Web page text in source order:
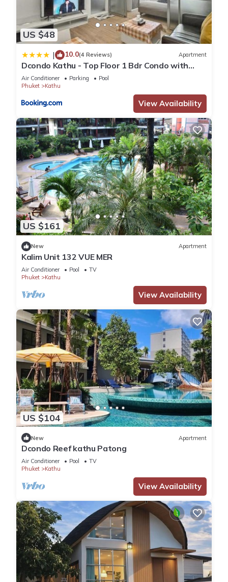
US $48
| 10.0(4 Reviews) Apartment
Dcondo Kathu - Top Floor 1 Bdr Condo with
shared Pool
Air Conditioner Parking
Pool
Phuket
Kathu
View Availability
US $161
New Apartment
Kalim Unit 132 VUE MER
Air Conditioner Pool
TV
Phuket
Kathu
View Availability
US $104
New Apartment
Dcondo Reef kathu Patong
Air Conditioner Pool
TV
Phuket
Kathu
View Availability